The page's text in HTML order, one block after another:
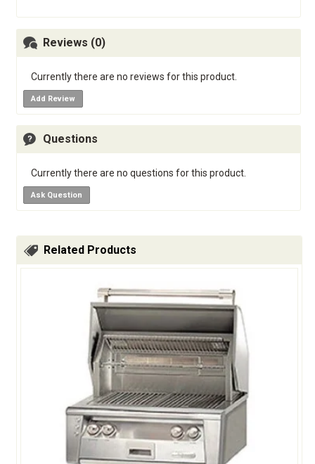
Reviews (0)
Currently there are no reviews for this product.
Add Review
Questions
Currently there are no questions for this product.
Ask Question
Related Products